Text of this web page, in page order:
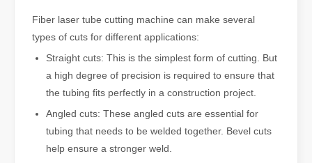
Fiber laser tube cutting machine can make several
types of cuts for different applications:
Straight cuts: This is the simplest form of cutting. But
a high degree of precision is required to ensure that
the tubing fits perfectly in a construction project.
Angled cuts: These angled cuts are essential for
tubing that needs to be welded together. Bevel cuts
help ensure a stronger weld.